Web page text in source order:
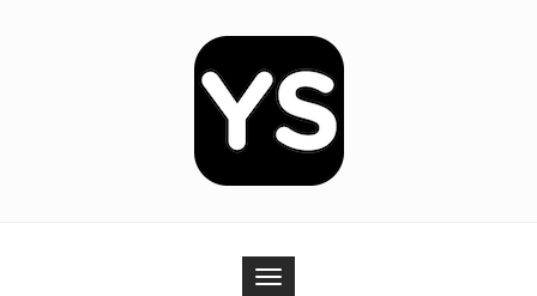
Toggle navigation